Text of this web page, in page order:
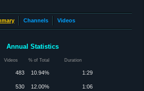
Channels Videos
Annual Statistics
Videos % of Total Duration
483 10.94% 1:29
530 12.00% 1:06